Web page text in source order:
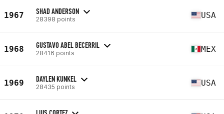
1967 SHAD ANDERSON
28398 points USA
1968 GUSTAVO ABEL BECERRIL
28416 points MEX
1969 DAYLEN KUNKEL
28435 points USA